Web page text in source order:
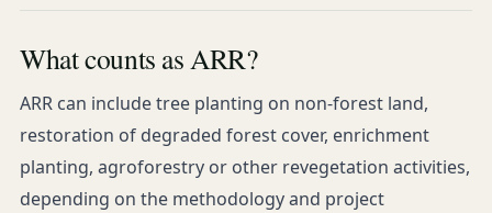
What counts as ARR?
ARR can include tree planting on non-forest land,
restoration of degraded forest cover, enrichment
planting, agroforestry or other revegetation activities,
depending on the methodology and project